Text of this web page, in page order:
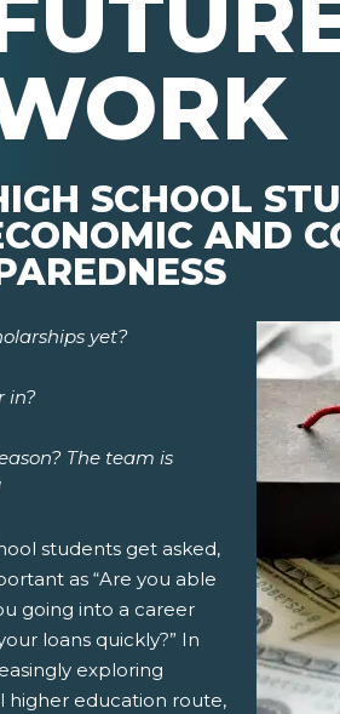
SCHOOL
AND
Default Email Client)
yet?
in?
The team is
students get asked,
as “Are you able
going into a career
loans quickly?” In
exploring
higher education route,